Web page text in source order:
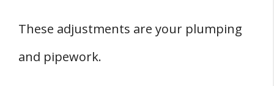
These adjustments are your plumping
and pipework.